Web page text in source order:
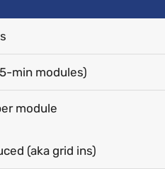
min modules)
module
(aka grid ins)